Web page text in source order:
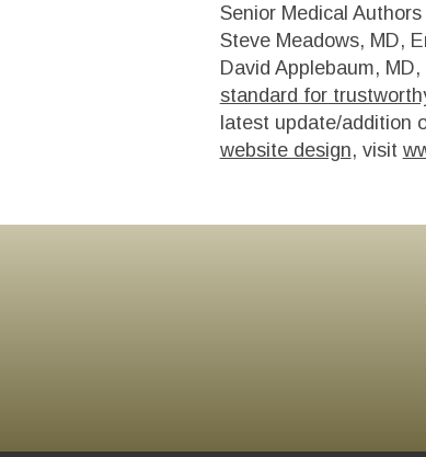
Senior Medical
Steve Meadows, MD,
David Applebaum,
standard for
latest update/addition
website design, visit